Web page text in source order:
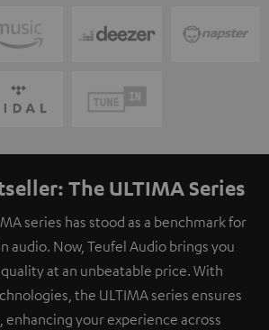
The ULTIMA Series
series has stood as a benchmark for
audio. Now, Teufel Audio brings you
at an unbeatable price. With
the ULTIMA series ensures
enhancing your experience across